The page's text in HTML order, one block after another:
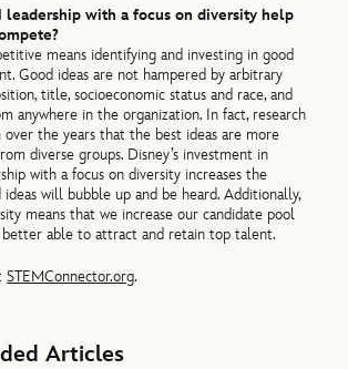
leadership with a focus on diversity help
means identifying and investing in good
Good ideas are not hampered by arbitrary
title, socioeconomic status and race, and
anywhere in the organization. In fact, research
over the years that the best ideas are more
diverse groups. Disney’s investment in
with a focus on diversity increases the
ideas will bubble up and be heard. Additionally,
means that we increase our candidate pool
able to attract and retain top talent.
STEMConnector.org.
Articles